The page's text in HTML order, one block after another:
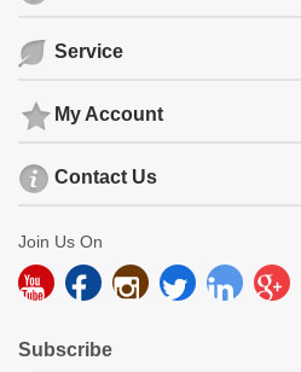
Service
My Account
Contact Us
Join Us On
Subscribe